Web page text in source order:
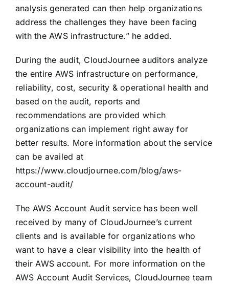
analysis generated can then help organizations
address the challenges they have been facing
with the AWS infrastructure.” he added.
During the audit, CloudJournee auditors analyze
the entire AWS infrastructure on performance,
reliability, cost, security & operational health and
based on the audit, reports and
recommendations are provided which
organizations can implement right away for
better results. More information about the service
can be availed at
https://www.cloudjournee.com/blog/aws-
account-audit/
The AWS Account Audit service has been well
received by many of CloudJournee’s current
clients and is available for organizations who
want to have a clear visibility into the health of
their AWS account. For more information on the
AWS Account Audit Services, CloudJournee team